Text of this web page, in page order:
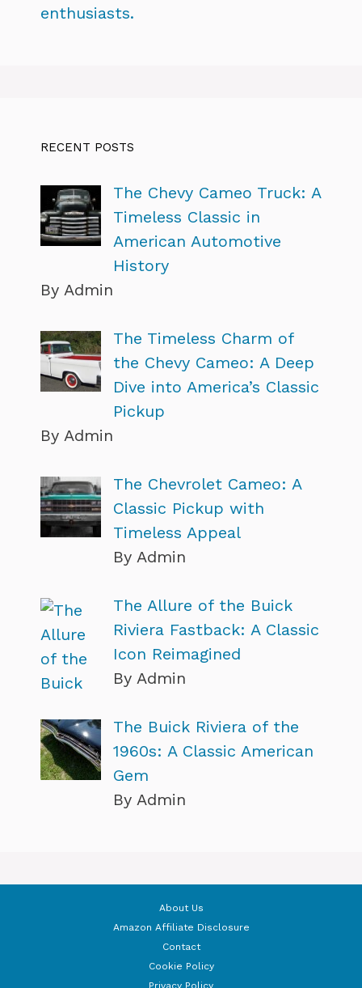
enthusiasts.
RECENT POSTS
The Chevy Cameo Truck: A
Timeless Classic in
American Automotive
History
By Admin
The Timeless Charm of
the Chevy Cameo: A Deep
Dive into America’s Classic
Pickup
By Admin
The Chevrolet Cameo: A
Classic Pickup with
Timeless Appeal
By Admin
The Allure of the Buick
Riviera Fastback: A Classic
Icon Reimagined
By Admin
The Buick Riviera of the
1960s: A Classic American
Gem
By Admin
About Us
Amazon Affiliate Disclosure
Contact
Cookie Policy
Privacy Policy